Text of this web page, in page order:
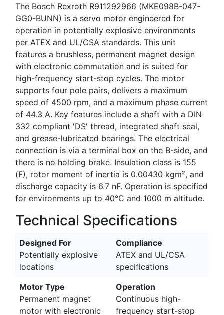
The Bosch Rexroth R911292966 (MKE098B-047-
GG0-BUNN) is a servo motor engineered for
operation in potentially explosive environments
per ATEX and UL/CSA standards. This unit
features a brushless, permanent magnet design
with electronic commutation and is suited for
high-frequency start-stop cycles. The motor
supports four pole pairs, delivers a maximum
speed of 4500 rpm, and a maximum phase current
of 44.3 A. Key features include a shaft with a DIN
332 compliant 'DS' thread, integrated shaft seal,
and grease-lubricated bearings. The electrical
connection is via a terminal box on the B-side, and
there is no holding brake. Insulation class is 155
(F), rotor moment of inertia is 0.00430 kgm², and
discharge capacity is 6.7 nF. Operation is specified
for environments up to 40°C and 1000 m altitude.
Technical Specifications
Designed For
Potentially explosive
locations
Compliance
ATEX and UL/CSA
specifications
Motor Type
Permanent magnet
motor with electronic
Operation
Continuous high-
frequency start-stop